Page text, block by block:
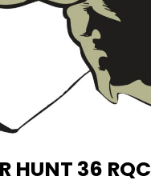
HUNT 36 RQC